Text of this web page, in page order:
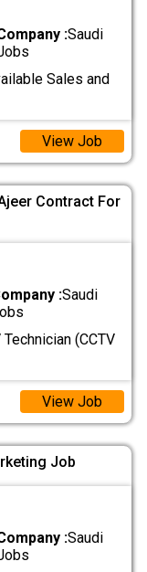
:Saudi
Sales and
View Job
Contract For
:Saudi
(CCTV
View Job
Job
:Saudi